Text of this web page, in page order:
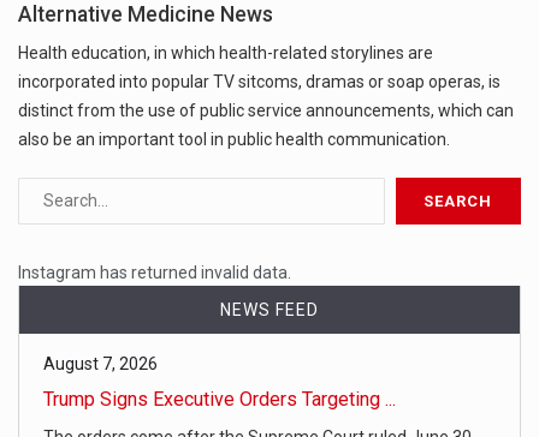
Alternative Medicine News
Health education, in which health-related storylines are
incorporated into popular TV sitcoms, dramas or soap operas, is
distinct from the use of public service announcements, which can
also be an important tool in public health communication.
Instagram has returned invalid data.
NEWS FEED
August 7, 2026
Trump Signs Executive Orders Targeting ...